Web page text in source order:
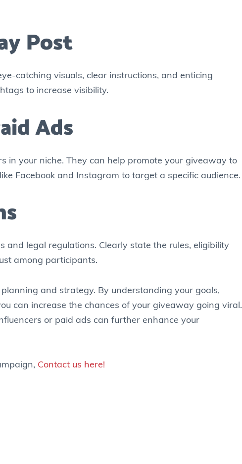
Post
catching visuals, clear instructions, and enticing
to increase visibility.
Ads
in your niche. They can help promote your giveaway to
Facebook and Instagram to target a specific audience.
and legal regulations. Clearly state the rules, eligibility
among participants.
and strategy. By understanding your goals,
can increase the chances of your giveaway going viral.
or paid ads can further enhance your
Contact us here!